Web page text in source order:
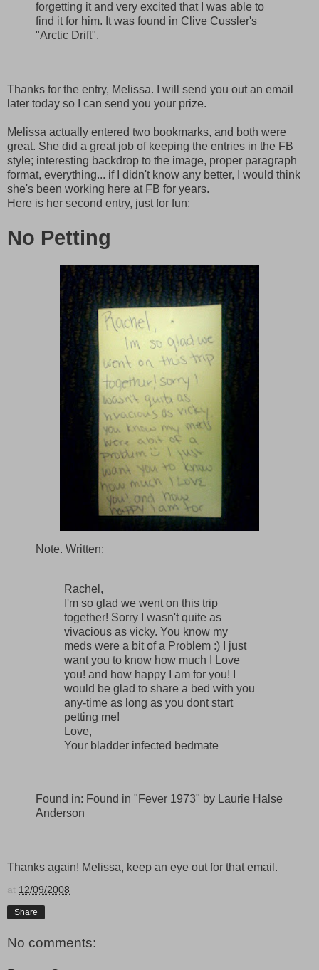
forgetting it and very excited that I was able to
find it for him. It was found in Clive Cussler's
"Arctic Drift".
Thanks for the entry, Melissa. I will send you out an email
later today so I can send you your prize.
Melissa actually entered two bookmarks, and both were
great. She did a great job of keeping the entries in the FB
style; interesting backdrop to the image, proper paragraph
format, everything... if I didn't know any better, I would think
she's been working here at FB for years.
Here is her second entry, just for fun:
No Petting
Note. Written:
Rachel,
I'm so glad we went on this trip
together! Sorry I wasn't quite as
vivacious as vicky. You know my
meds were a bit of a Problem :) I just
want you to know how much I Love
you! and how happy I am for you! I
would be glad to share a bed with you
any-time as long as you dont start
petting me!
Love,
Your bladder infected bedmate
Found in: Found in "Fever 1973" by Laurie Halse
Anderson
Thanks again! Melissa, keep an eye out for that email.
at 12/09/2008
Share
No comments: